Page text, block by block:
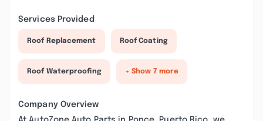
Services Provided
Roof Replacement Roof Coating
Roof Waterproofing + Show 7 more
Company Overview